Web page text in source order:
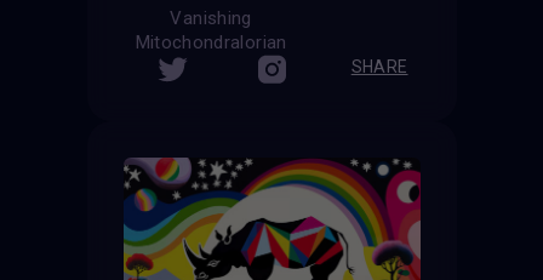
Vanishing
Mitochondralorian
SHARE